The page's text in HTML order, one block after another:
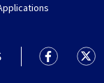
WHIO TV 7